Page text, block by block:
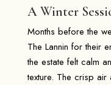
A Winter
Months before the
The Lannin for their
the estate felt calm
texture. The crisp